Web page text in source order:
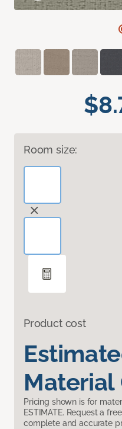
Room size:
Product cost
Material
Pricing shown is for
ESTIMATE. Request a
complete and accurate